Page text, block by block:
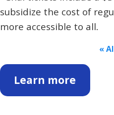
subsidize the cost of
more accessible to all.
Learn more
«